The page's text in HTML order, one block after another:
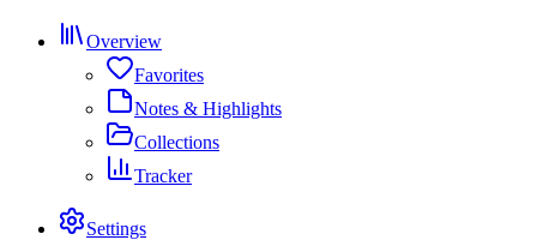
Overview
Favorites
Notes & Highlights
Collections
Tracker
Settings